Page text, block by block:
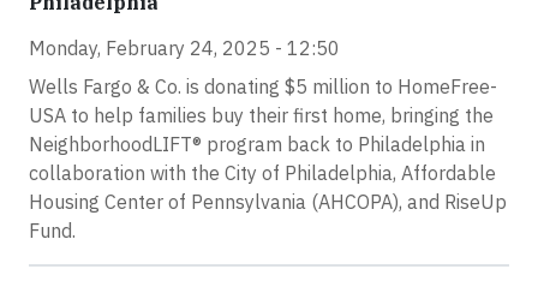
Monday, February 24, 2025 - 12:50
Wells Fargo & Co. is donating $5 million to HomeFree-
USA to help families buy their first home, bringing the
NeighborhoodLIFT® program back to Philadelphia in
collaboration with the City of Philadelphia, Affordable
Housing Center of Pennsylvania (AHCOPA), and RiseUp
Fund.